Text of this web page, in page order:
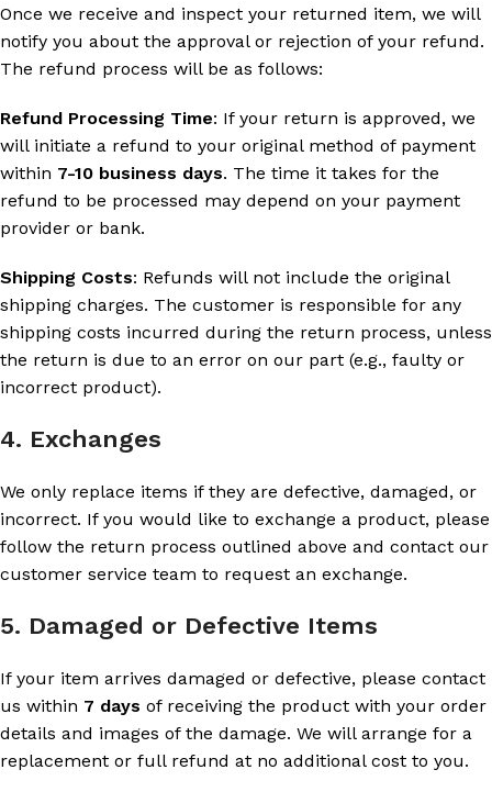
Once we receive and inspect your returned item, we will
notify you about the approval or rejection of your refund.
The refund process will be as follows:
Refund Processing Time: If your return is approved, we
will initiate a refund to your original method of payment
within 7-10 business days. The time it takes for the
refund to be processed may depend on your payment
provider or bank.
Shipping Costs: Refunds will not include the original
shipping charges. The customer is responsible for any
shipping costs incurred during the return process, unless
the return is due to an error on our part (e.g., faulty or
incorrect product).
4. Exchanges
We only replace items if they are defective, damaged, or
incorrect. If you would like to exchange a product, please
follow the return process outlined above and contact our
customer service team to request an exchange.
5. Damaged or Defective Items
If your item arrives damaged or defective, please contact
us within 7 days of receiving the product with your order
details and images of the damage. We will arrange for a
replacement or full refund at no additional cost to you.